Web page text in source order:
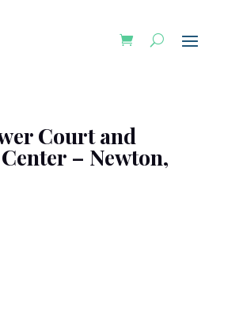
Court and
– Newton,